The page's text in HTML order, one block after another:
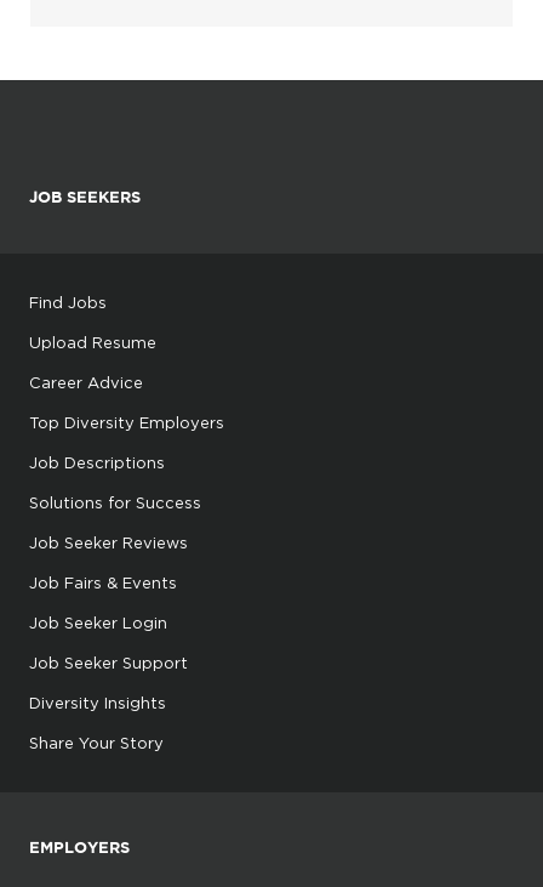
JOB SEEKERS
Find Jobs
Upload Resume
Career Advice
Top Diversity Employers
Job Descriptions
Solutions for Success
Job Seeker Reviews
Job Fairs & Events
Job Seeker Login
Job Seeker Support
Diversity Insights
Share Your Story
EMPLOYERS